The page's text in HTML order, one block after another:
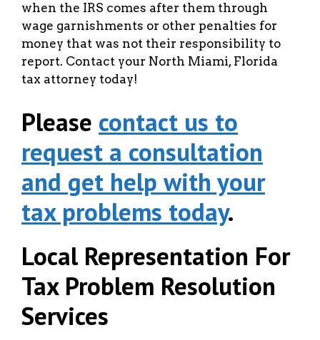
when the IRS comes after them through
wage garnishments or other penalties for
money that was not their responsibility to
report. Contact your North Miami, Florida
tax attorney today!
Please contact us to
request a consultation
and get help with your
tax problems today.
Local Representation For
Tax Problem Resolution
Services